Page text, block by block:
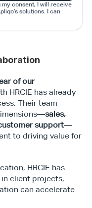
my consent, I will receive
solutions. I can
of our
HRCIE has already
Their team
sales,
support—
to driving value for
HRCIE has
client projects,
can accelerate